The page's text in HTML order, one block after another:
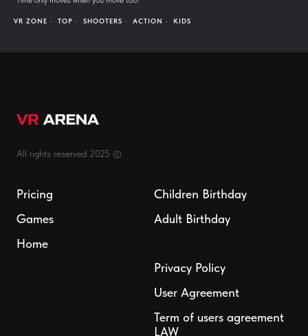
VR ZONE TOP SHOOTERS ACTION KIDS
All rights reserved 2025 ©
Pricing
Games
Home
Children Birthday
Adult Birthday
Privacy Policy
User Agreement
Term of users agreement
LAW